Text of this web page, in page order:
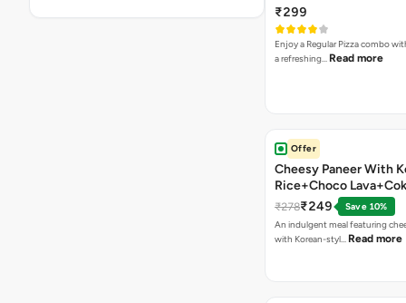
₹299
Enjoy a Regular Pizza combo
a refreshing… Read more
Offer
Cheesy Paneer With
Rice+Choco
₹278₹249
Save 10%
An indulgent meal featuring
with Korean-styl… Read more